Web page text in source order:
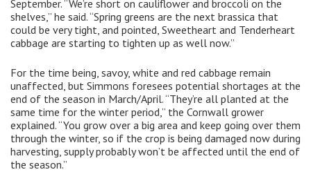
September. “We’re short on cauliflower and broccoli on the
shelves,” he said. “Spring greens are the next brassica that
could be very tight, and pointed, Sweetheart and Tenderheart
cabbage are starting to tighten up as well now.”
For the time being, savoy, white and red cabbage remain
unaffected, but Simmons foresees potential shortages at the
end of the season in March/April. “They’re all planted at the
same time for the winter period,” the Cornwall grower
explained. “You grow over a big area and keep going over them
through the winter, so if the crop is being damaged now during
harvesting, supply probably won’t be affected until the end of
the season.”